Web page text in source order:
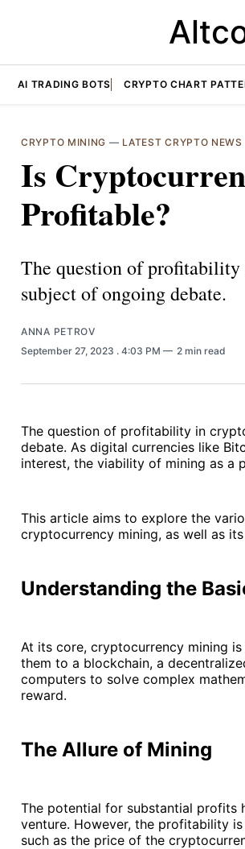
AI TRADING BOTS CRYPTO CHART
CRYPTO MINING — LATEST CRYPTO NEWS
Is
Profitable?
The question of
subject of ongoing debate.
ANNA PETROV
September 27, 2023 . 4:03 PM 2 min read
The question of profitability in
debate. As digital currencies like
interest, the viability of mining as a
This article aims to explore the
cryptocurrency mining, as well as
Understanding the
At its core, cryptocurrency mining
them to a blockchain, a
computers to solve complex
reward.
The Allure of Mining
The potential for substantial profits
venture. However, the profitability
such as the price of the